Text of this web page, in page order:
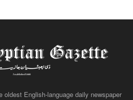
English-language daily newspaper